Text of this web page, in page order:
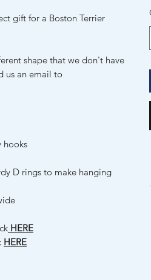
gift for a Boston Terrier
shape that we don't have
us an email to
hooks
D rings to make hanging
HERE
HERE